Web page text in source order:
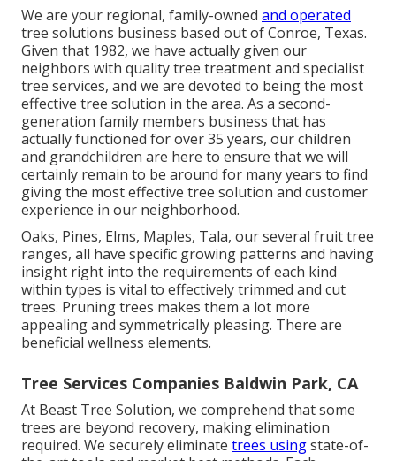
We are your regional, family-owned and operated
tree solutions business based out of Conroe, Texas.
Given that 1982, we have actually given our
neighbors with quality tree treatment and specialist
tree services, and we are devoted to being the most
effective tree solution in the area. As a second-
generation family members business that has
actually functioned for over 35 years, our children
and grandchildren are here to ensure that we will
certainly remain to be around for many years to find
giving the most effective tree solution and customer
experience in our neighborhood.
Oaks, Pines, Elms, Maples, Tala, our several fruit tree
ranges, all have specific growing patterns and having
insight right into the requirements of each kind
within types is vital to effectively trimmed and cut
trees. Pruning trees makes them a lot more
appealing and symmetrically pleasing. There are
beneficial wellness elements.
Tree Services Companies Baldwin Park, CA
At Beast Tree Solution, we comprehend that some
trees are beyond recovery, making elimination
required. We securely eliminate trees usingstate-of-